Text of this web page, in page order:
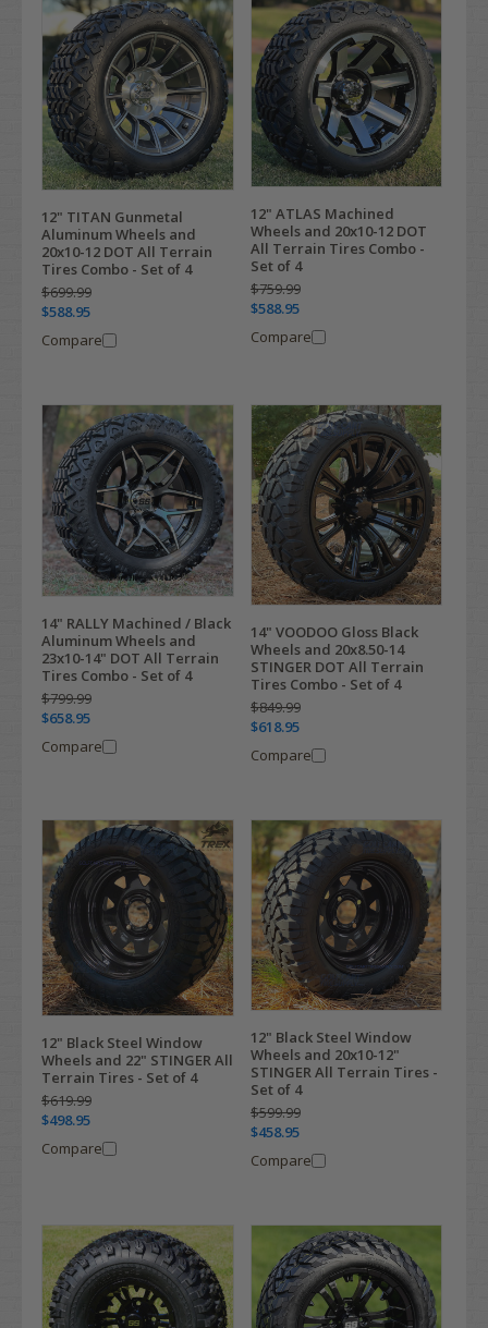
12" TITAN Gunmetal
Aluminum Wheels and
20x10-12 DOT All Terrain
Tires Combo - Set of 4
$699.99
$588.95
Compare
12" ATLAS Machined
Wheels and 20x10-12 DOT
All Terrain Tires Combo -
Set of 4
$759.99
$588.95
Compare
14" RALLY Machined / Black
Aluminum Wheels and
23x10-14" DOT All Terrain
Tires Combo - Set of 4
$799.99
$658.95
Compare
14" VOODOO Gloss Black
Wheels and 20x8.50-14
STINGER DOT All Terrain
Tires Combo - Set of 4
$849.99
$618.95
Compare
12" Black Steel Window
Wheels and 22" STINGER All
Terrain Tires - Set of 4
$619.99
$498.95
Compare
12" Black Steel Window
Wheels and 20x10-12"
STINGER All Terrain Tires -
Set of 4
$599.99
$458.95
Compare